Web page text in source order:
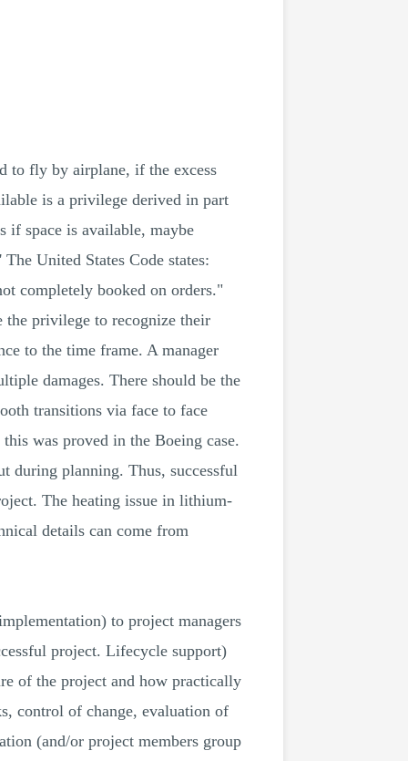
to fly by airplane, if the excess
is a privilege derived in part
if space is available, maybe
United States Code states:
completely booked on orders."
the privilege to recognize their
to the time frame. A manager
damages. There should be the
transitions via face to face
was proved in the Boeing case.
during planning. Thus, successful
The heating issue in lithium-
details can come from
to project managers
project. Lifecycle support)
of the project and how practically
control of change, evaluation of
(and/or project members group